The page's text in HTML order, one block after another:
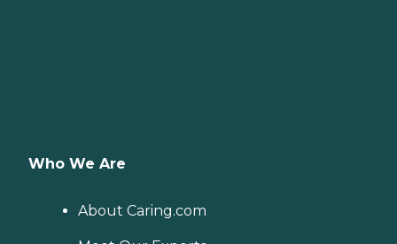
Who We Are
About Caring.com